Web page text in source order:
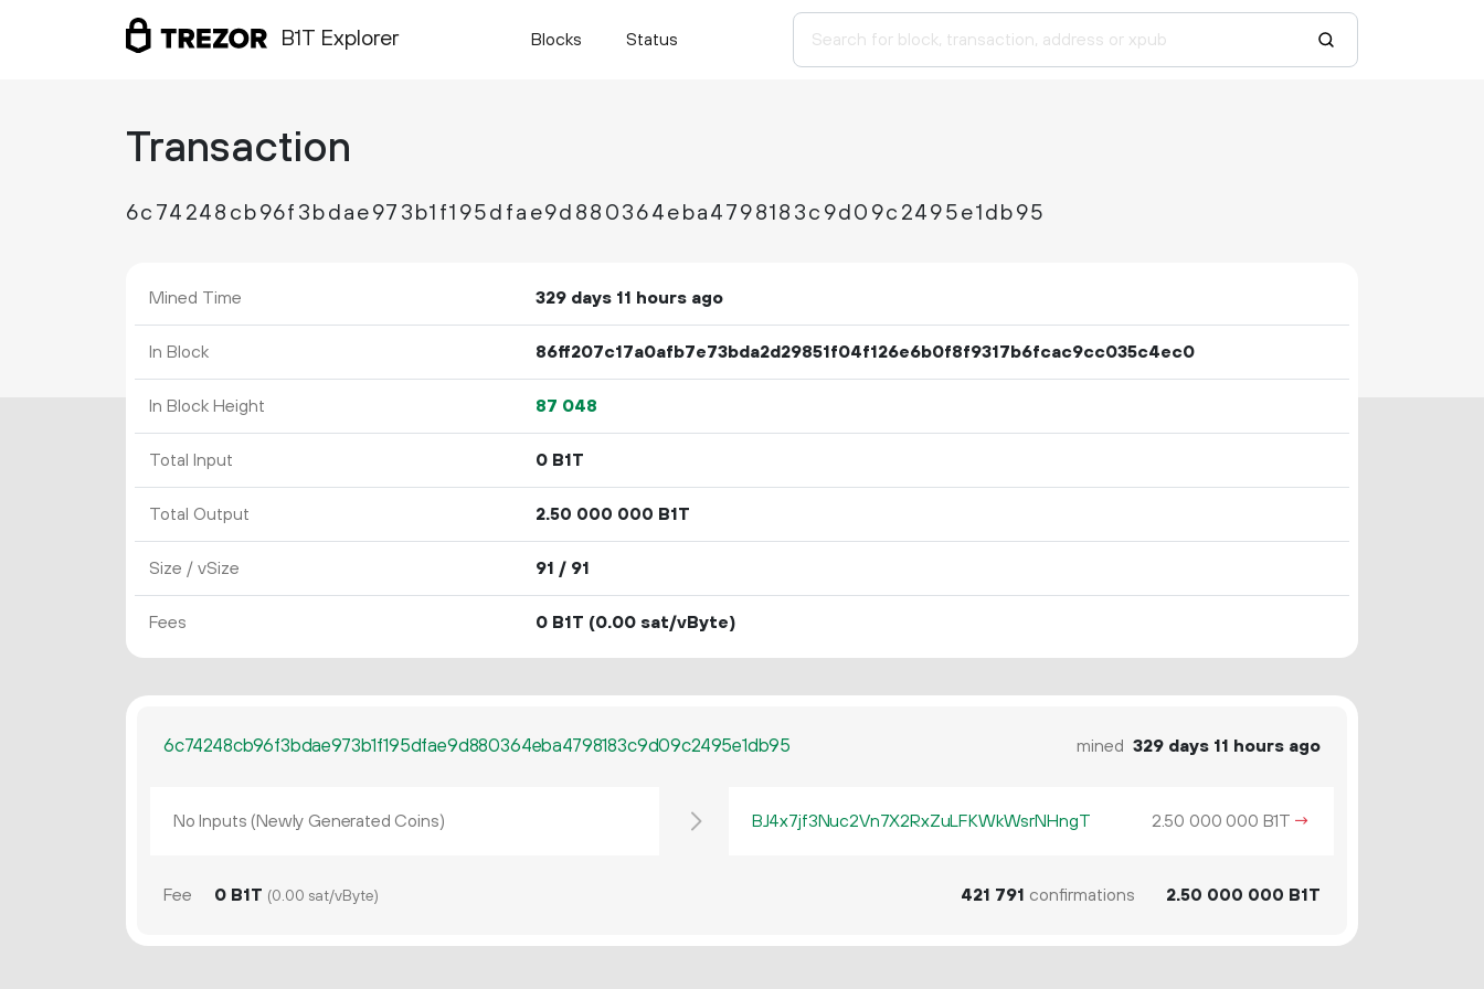
B1T Explorer Blocks Status
Transaction
6c74248cb96f3bdae973b1f195dfae9d880364eba4798183c9d09c2495e1db95
Mined Time 329 days 11 hours ago
In Block 86ff207c17a0afb7e73bda2d29851f04f126e6b0f8f9317b6fcac9cc035c4ec0
In Block Height 87 048
Total Input 0 B1T
Total Output 2.50 000 000 B1T
Size / vSize 91 / 91
Fees 0 B1T (0.00 sat/vByte)
6c74248cb96f3bdae973b1f195dfae9d880364eba4798183c9d09c2495e1db95 mined 329 days 11 hours ago
No Inputs (Newly Generated Coins) BJ4x7jf3Nuc2Vn7X2RxZuLFKWkWsrNHngT 2.50 000 000 B1T →
Fee 0 B1T (0.00 sat/vByte) 421 791 confirmations 2.50 000 000 B1T